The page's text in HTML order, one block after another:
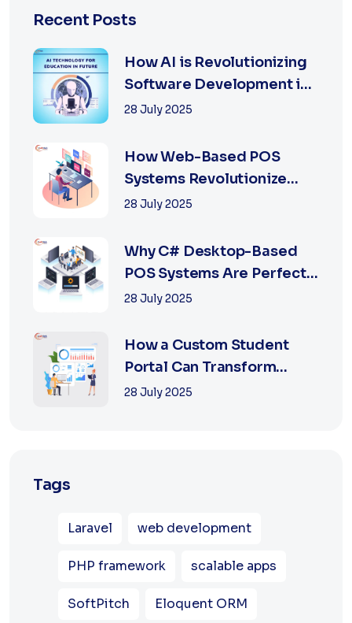
Recent Posts
How AI is Revolutionizing
Software Development in
2025
28 July 2025
How Web-Based POS
Systems Revolutionize
Retail with Online a...
28 July 2025
Why C# Desktop-Based
POS Systems Are Perfect
for Offline Ret...
28 July 2025
How a Custom Student
Portal Can Transform
Education in 2025
28 July 2025
Tags
Laravel web development
PHP framework scalable apps
SoftPitch Eloquent ORM